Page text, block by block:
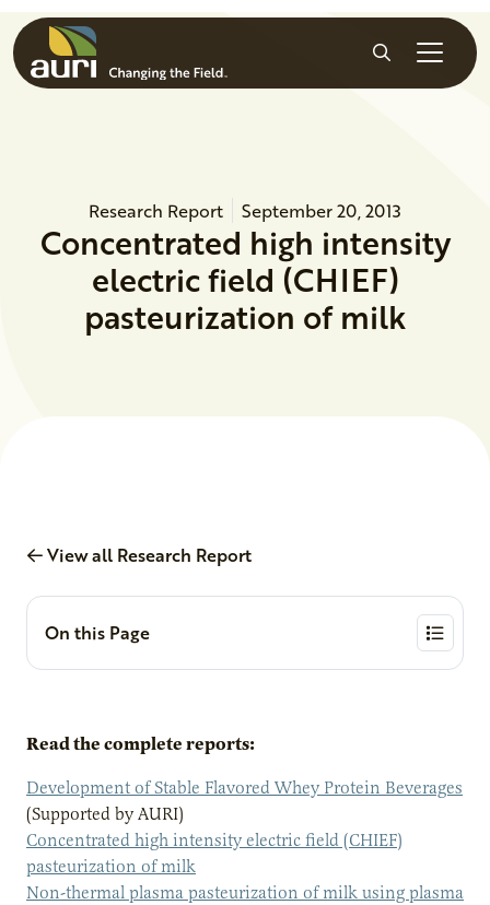
Skip to main content
Search
Research Report September 20, 2013
Concentrated high intensity
electric field (CHIEF)
pasteurization of milk
View all Research Report
On this Page
Read the complete reports:
Development of Stable Flavored Whey Protein Beverages
(Supported by AURI)
Concentrated high intensity electric field (CHIEF)
pasteurization of milk
Non-thermal plasma pasteurization of milk using plasma